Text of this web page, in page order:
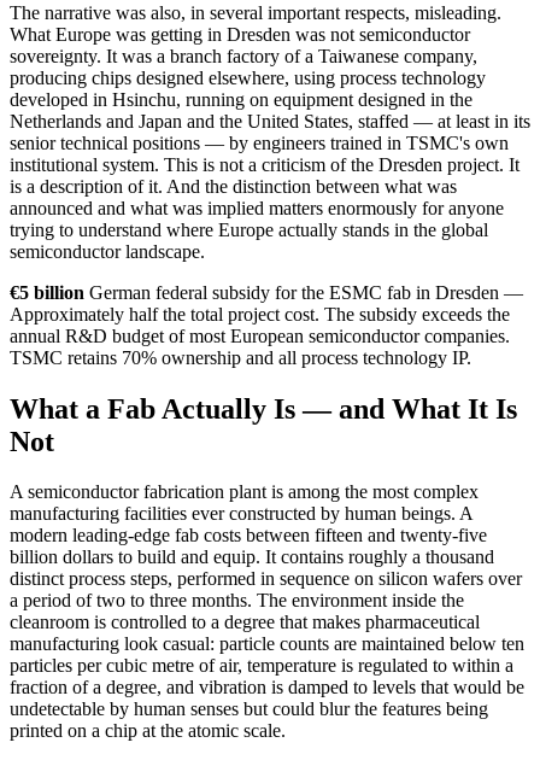
The narrative was also, in several important respects, misleading.
What Europe was getting in Dresden was not semiconductor
sovereignty. It was a branch factory of a Taiwanese company,
producing chips designed elsewhere, using process technology
developed in Hsinchu, running on equipment designed in the
Netherlands and Japan and the United States, staffed — at least in its
senior technical positions — by engineers trained in TSMC's own
institutional system. This is not a criticism of the Dresden project. It
is a description of it. And the distinction between what was
announced and what was implied matters enormously for anyone
trying to understand where Europe actually stands in the global
semiconductor landscape.
€5 billion German federal subsidy for the ESMC fab in Dresden —
Approximately half the total project cost. The subsidy exceeds the
annual R&D budget of most European semiconductor companies.
TSMC retains 70% ownership and all process technology IP.
What a Fab Actually Is — and What It Is
Not
A semiconductor fabrication plant is among the most complex
manufacturing facilities ever constructed by human beings. A
modern leading-edge fab costs between fifteen and twenty-five
billion dollars to build and equip. It contains roughly a thousand
distinct process steps, performed in sequence on silicon wafers over
a period of two to three months. The environment inside the
cleanroom is controlled to a degree that makes pharmaceutical
manufacturing look casual: particle counts are maintained below ten
particles per cubic metre of air, temperature is regulated to within a
fraction of a degree, and vibration is damped to levels that would be
undetectable by human senses but could blur the features being
printed on a chip at the atomic scale.